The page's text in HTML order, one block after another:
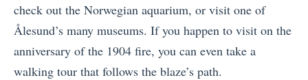
check out the Norwegian aquarium, or visit one of
Ålesund’s many museums. If you happen to visit on the
anniversary of the 1904 fire, you can even take a
walking tour that follows the blaze’s path.